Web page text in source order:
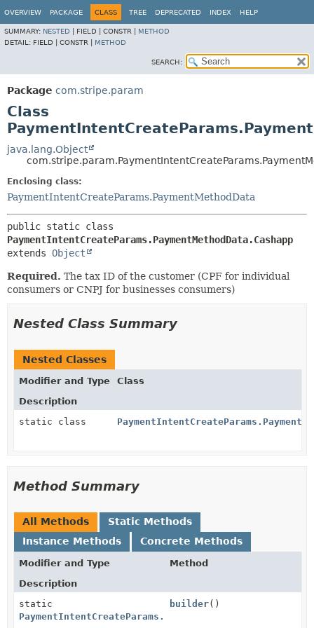
OVERVIEW PACKAGE CLASS TREE DEPRECATED INDEX HELP
SUMMARY: NESTED FIELD | CONSTR | METHOD
DETAIL: FIELD | CONSTR | METHOD
SEARCH:
Package com.stripe.param
Class
java.lang.Object
Enclosing class:
PaymentIntentCreateParams.PaymentMethodData
PaymentIntentCreateParams.PaymentMethodData.Cashapp
extends Object
Required. The tax ID of the customer (CPF for individual
consumers or CNPJ for businesses consumers)
Nested Class Summary
Nested Classes
Modifier and Type
Class
Description
static class
Method Summary
All Methods
Static Methods
Instance Methods
Concrete Methods
Modifier and Type
Method
Description
static
builder()